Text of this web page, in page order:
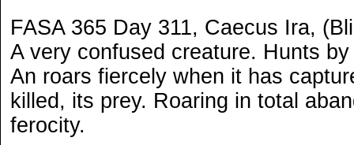
FASA 365 Day 311, Caecus Ira,
A very confused creature. Hunts
An roars fiercely when it has
killed, its prey. Roaring in total
ferocity.